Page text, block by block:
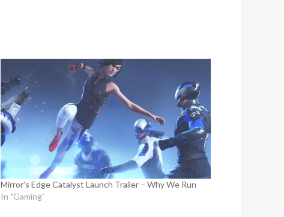
Mirror’s Edge Catalyst Launch Trailer – Why We Run
In "Gaming"